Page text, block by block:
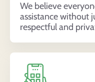
We believe
assistance without
respectful and